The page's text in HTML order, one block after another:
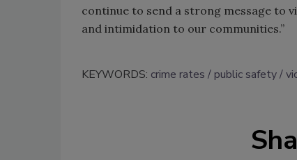
continue to send a strong message to
and intimidation to our communities.”
KEYWORDS: crime rates public safety